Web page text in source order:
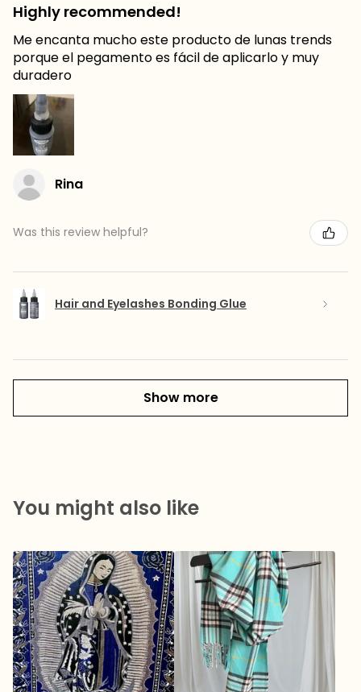
Highly recommended!
Me encanta mucho este producto de lunas trends
porque el pegamento es fácil de aplicarlo y muy
duradero
Rina
Was this review helpful?
Hair and Eyelashes Bonding Glue
Show more
You might also like